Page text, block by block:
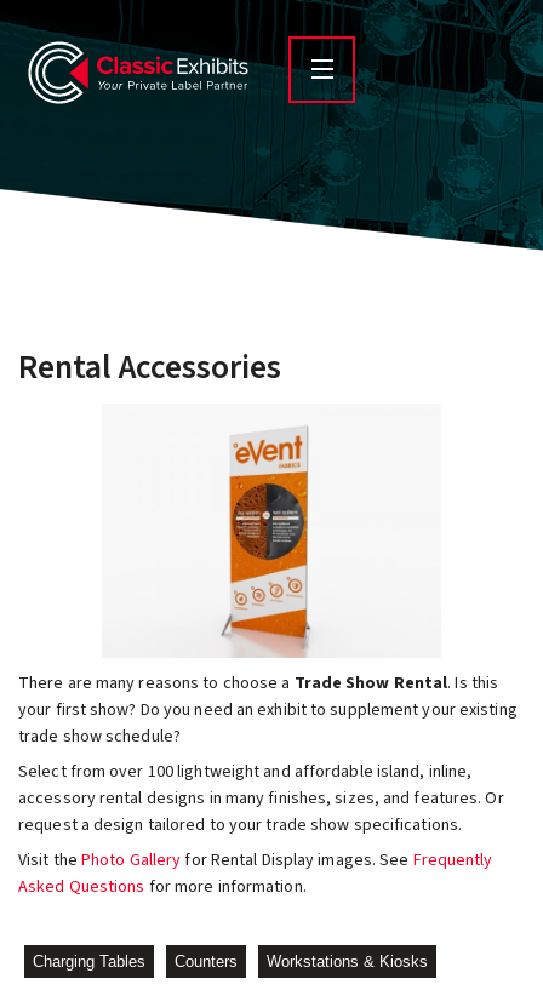
Rental Accessories
There are many reasons to choose a Trade Show Rental. Is this
your first show? Do you need an exhibit to supplement your existing
trade show schedule?
Select from over 100 lightweight and affordable island, inline,
accessory rental designs in many finishes, sizes, and features. Or
request a design tailored to your trade show specifications.
Visit the Photo Galleryfor Rental Display images. See Frequently
Asked Questions for more information.
Charging Tables Counters Workstations & Kiosks